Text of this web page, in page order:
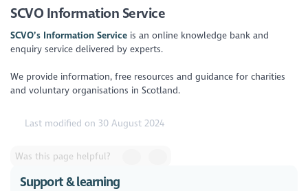
SCVO Information Service
SCVO’s Information Service is an online knowledge bank and
enquiry service delivered by experts.
We provide information, free resources and guidance for charities
and voluntary organisations in Scotland.
Last modified on 30 August 2024
Was this page helpful?
Support & learning